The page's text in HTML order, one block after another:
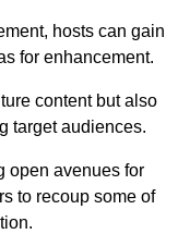
hosts can gain
for enhancement.
content but also
target audiences.
open avenues for
to recoup some of